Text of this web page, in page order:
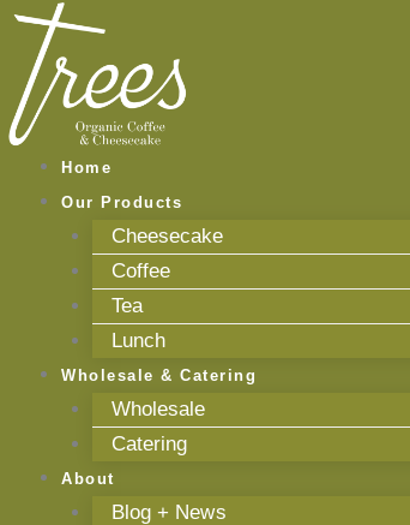
Skip
content
Home
Our Products
Cheesecake
Coffee
Tea
Lunch
Wholesale & Catering
Wholesale
Catering
About
Blog + News